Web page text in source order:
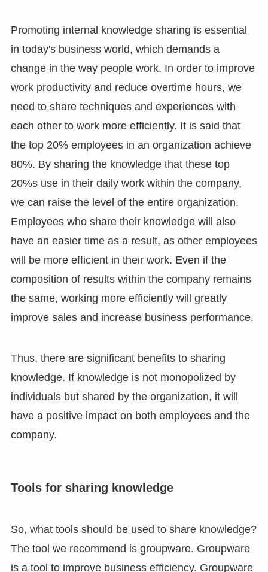
Promoting internal knowledge sharing is essential
in today's business world, which demands a
change in the way people work. In order to improve
work productivity and reduce overtime hours, we
need to share techniques and experiences with
each other to work more efficiently. It is said that
the top 20% employees in an organization achieve
80%. By sharing the knowledge that these top
20%s use in their daily work within the company,
we can raise the level of the entire organization.
Employees who share their knowledge will also
have an easier time as a result, as other employees
will be more efficient in their work. Even if the
composition of results within the company remains
the same, working more efficiently will greatly
improve sales and increase business performance.
Thus, there are significant benefits to sharing
knowledge. If knowledge is not monopolized by
individuals but shared by the organization, it will
have a positive impact on both employees and the
company.
Tools for sharing knowledge
So, what tools should be used to share knowledge?
The tool we recommend is groupware. Groupware
is a tool to improve business efficiency. Groupware